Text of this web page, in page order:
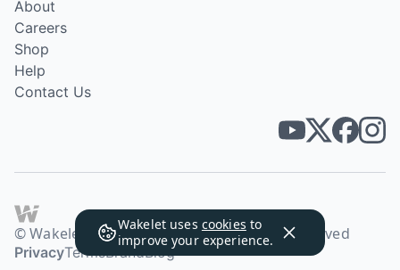
Wakelet uses cookies to
improve your experience.
About
Careers
Shop
Help
Contact Us
© Wakelet Technologies 2026. All rights reserved
PrivacyTermsBrandBlog